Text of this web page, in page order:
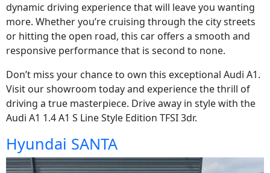
dynamic driving experience that will leave you wanting
more. Whether you’re cruising through the city streets
or hitting the open road, this car offers a smooth and
responsive performance that is second to none.
Don’t miss your chance to own this exceptional Audi A1.
Visit our showroom today and experience the thrill of
driving a true masterpiece. Drive away in style with the
Audi A1 1.4 A1 S Line Style Edition TFSI 3dr.
Hyundai SANTA